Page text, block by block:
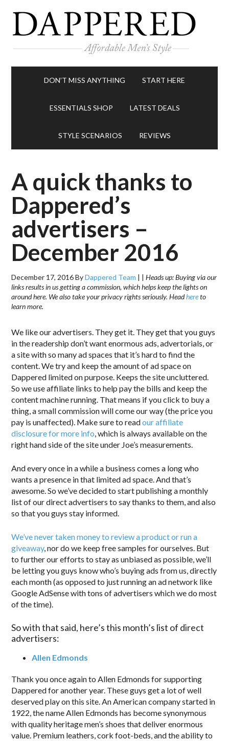
DON’T MISS ANYTHING START HERE
ESSENTIALS SHOP LATEST DEALS
STYLE SCENARIOS REVIEWS
A quick thanks to
Dappered’s
advertisers –
December 2016
December 17, 2016ByDappered Team | |Heads up: Buying via our
links results in us getting a commission, which helps keep the lights on
around here. We also take your privacy rights seriously. Headhereto
learn more.
We like our advertisers. They get it. They get that you guys
in the readership don’t want enormous ads, advertorials, or
a site with so many ad spaces that it’s hard to find the
content. We try and keep the amount of ad space on
Dappered limited on purpose. Keeps the site uncluttered.
So we use affiliate links to help pay the bills and keep the
content machine running. That means if you click to buy a
thing, a small commission will come our way (the price you
pay is unaffected). Make sure to readour affiliate
disclosure for more info, which is always available on the
right hand side of the site under Joe’s measurements.
And every once in a while a business comes a long who
wants a presence in that limited ad space. And that’s
awesome. So we’ve decided to start publishing a monthly
list of our direct advertisers to say thanks to them, and also
so that you guys stay informed.
We’ve never taken money to review a product or run a
giveaway, nor do we keep free samples for ourselves. But
to further our efforts to stay as unbiased as possible, we’ll
be letting you guys know who’s buying ads from us, directly
each month (as opposed to just running an ad network like
Google AdSense with tons of advertisers which we do most
of the time).
So with that said, here’s this month’s list of direct
advertisers:
Allen Edmonds
Thank you once again to Allen Edmonds for supporting
Dappered for another year. These guys get a lot of well
deserved play on this site. An American company started in
1922, the name Allen Edmonds has become synonymous
with quality heritage men’s shoes that deliver enormous
value. Premium leathers, cork foot-beds, and the ability to